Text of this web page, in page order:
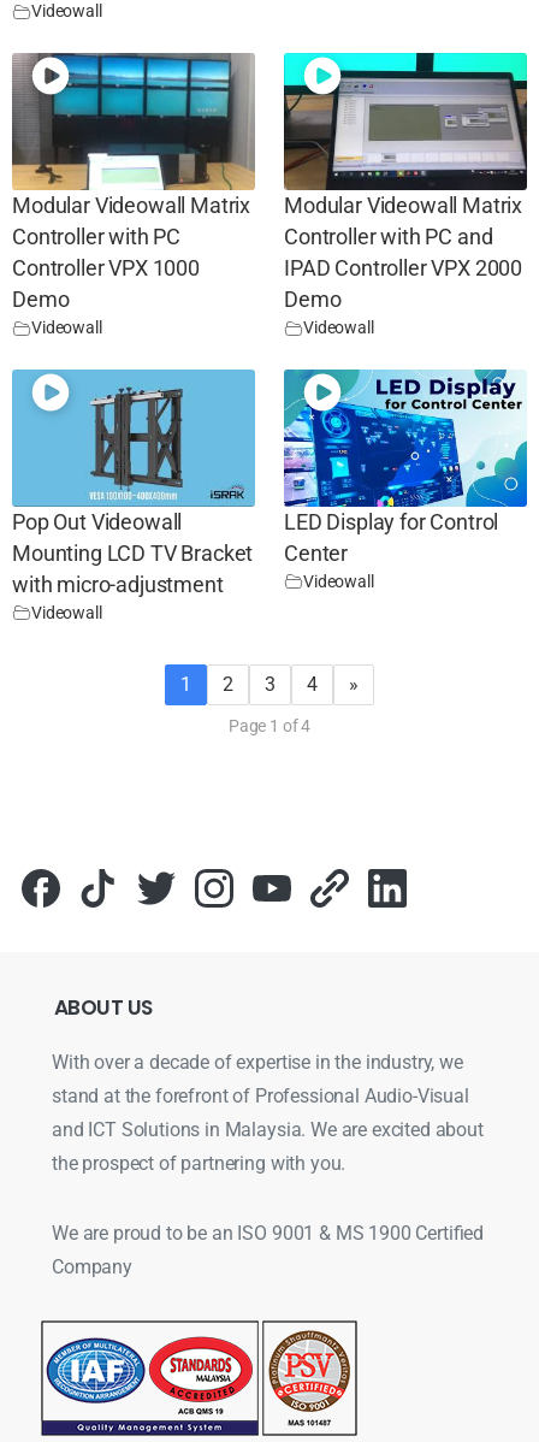
Videowall
Modular Videowall Matrix
Controller with PC
Controller VPX 1000
Demo
Videowall
Modular Videowall Matrix
Controller with PC and
IPAD Controller VPX 2000
Demo
Videowall
Pop Out Videowall
Mounting LCD TV Bracket
with micro-adjustment
Videowall
LED Display for Control
Center
Videowall
1 2 3 4 »
Page 1 of 4
ABOUT US
With over a decade of expertise in the industry, we
stand at the forefront of Professional Audio-Visual
and ICT Solutions in Malaysia. We are excited about
the prospect of partnering with you.
We are proud to be an ISO 9001 & MS 1900 Certified
Company